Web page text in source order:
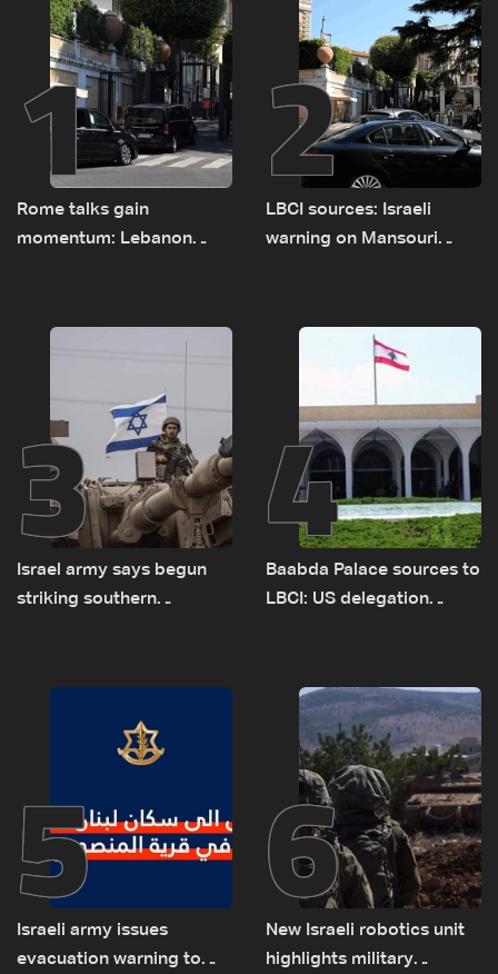
1
Rome talks gain
momentum: Lebanon
sources
2
LBCI sources: Israeli
warning on Mansouri
delegations
3
Israel army says begun
striking southern
4
Baabda Palace sources to
LBCI: US delegation
consultations
5
Israeli army issues
evacuation warning to
6
New Israeli robotics unit
highlights military